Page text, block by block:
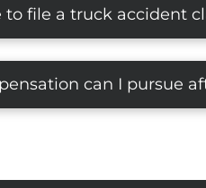
to file a truck accident
can I pursue